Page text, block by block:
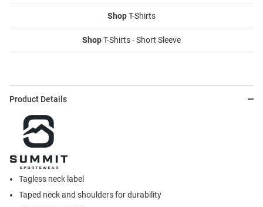
ShopT-Shirts
ShopT-Shirts - Short Sleeve
Product Details
Tagless neck label
Taped neck and shoulders for durability